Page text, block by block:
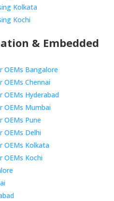
Kolkata
Kochi
& Embedded
OEMs Bangalore
Chennai
Hyderabad
OEMs Mumbai
Pune
OEMs Delhi
OEMs Kolkata
OEMs Kochi